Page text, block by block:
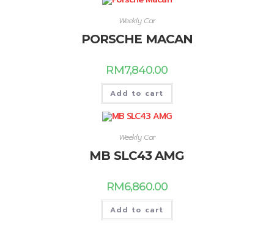
Weekly Car
PORSCHE MACAN
RM7,840.00
Add to cart
Weekly Car
MB SLC43 AMG
RM6,860.00
Add to cart